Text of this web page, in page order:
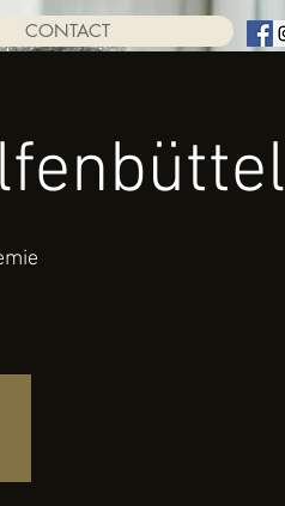
CONTACT